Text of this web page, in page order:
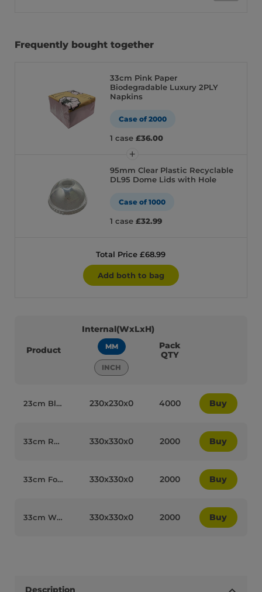
Frequently bought together
33cm Pink Paper
Biodegradable Luxury 2PLY
Napkins
Case of 2000
1 case £36.00
95mm Clear Plastic Recyclable
DL95 Dome Lids with Hole
Case of 1000
1 case £32.99
Total Price £68.99
Add both to bag
Product
Internal(WxLxH)
MM
INCH
Pack
QTY
23cm Black Cocktail Paper Biodegradable 2PLY Napkins - 77002 230x230x0 4000 Buy
33cm Red Luxury Napkins 2 PLY - 77004 330x330x0 2000 Buy
33cm Forest Green Paper Biodegradable Luxury 2PLY Napkins - 77006 330x330x0 2000 Buy
33cm White Paper Biodegradable Luxury 2PLY Napkins - 77014 330x330x0 2000 Buy